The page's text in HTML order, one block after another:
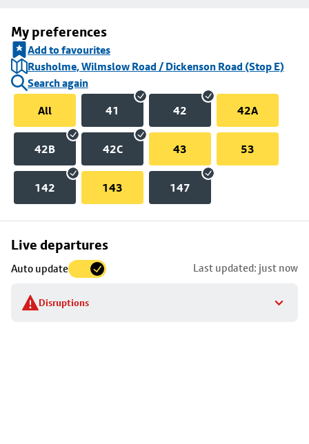
My preferences
Add to favourites
Rusholme, Wilmslow Road / Dickenson Road (Stop E)
Search again
All
41 42 42A
42B 42C 43 53
142 143 147
Live departures
Auto update Last updated: just now
Disruptions
Skip
to
stop
details